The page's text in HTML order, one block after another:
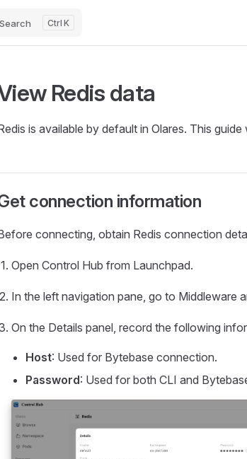
Search K
Redis data
is available by default in Olares. This
connection information
connecting, obtain Redis connection
Open Control Hub from Launchpad.
In the left navigation pane, go to Middleware
On the Details panel, record the following
Host: Used for Bytebase connection.
Password: Used for both CLI and